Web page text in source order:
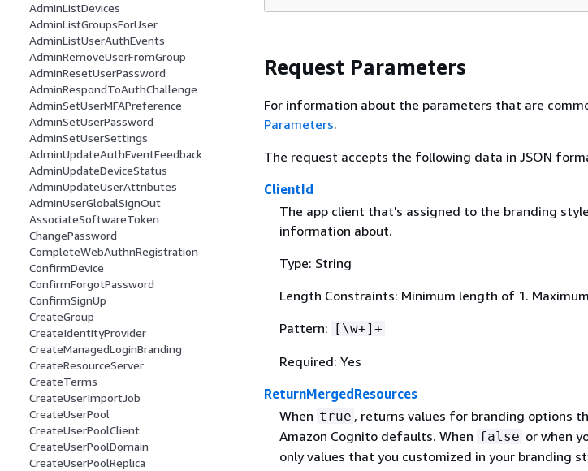
AdminListDevices
AdminListGroupsForUser
AdminListUserAuthEvents
AdminRemoveUserFromGroup
AdminResetUserPassword
AdminRespondToAuthChallenge
AdminSetUserMFAPreference
AdminSetUserPassword
AdminSetUserSettings
AdminUpdateAuthEventFeedback
AdminUpdateDeviceStatus
AdminUpdateUserAttributes
AdminUserGlobalSignOut
AssociateSoftwareToken
ChangePassword
CompleteWebAuthnRegistration
ConfirmDevice
ConfirmForgotPassword
ConfirmSignUp
CreateGroup
CreateIdentityProvider
CreateManagedLoginBranding
CreateResourceServer
CreateTerms
CreateUserImportJob
CreateUserPool
CreateUserPoolClient
CreateUserPoolDomain
CreateUserPoolReplica
Request Parameters
For information about the parameters that are
Parameters.
The request accepts the following data in JSON
ClientId
The app client that's assigned to the branding
information about.
Type: String
Length Constraints: Minimum length of 1.
Pattern: [\w+]+
Required: Yes
ReturnMergedResources
When true , returns values for branding options
Amazon Cognito defaults. When false or when
only values that you customized in your branding